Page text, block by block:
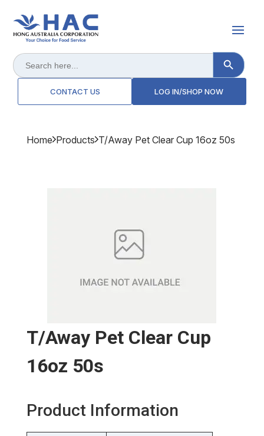
Search
for:
Search Button
CONTACT US LOG IN/SHOP NOW
Home Products T/away Pet Clear Cup 16oz 50s
T/away Pet Clear Cup
16oz 50s
Product Information